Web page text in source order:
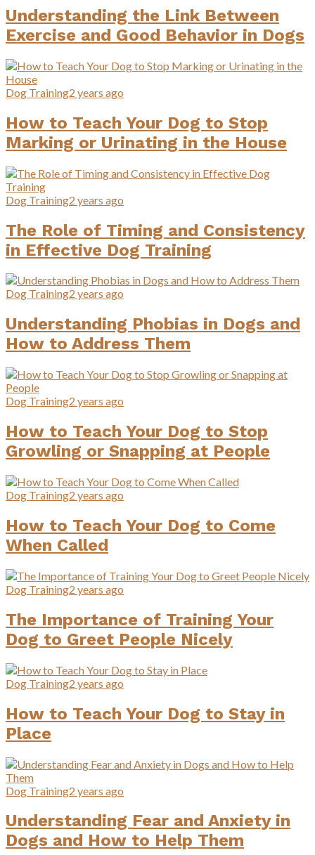
Understanding the Link Between
Exercise and Good Behavior in Dogs
Dog Training2 years ago
How to Teach Your Dog to Stop
Marking or Urinating in the House
Dog Training2 years ago
The Role of Timing and Consistency
in Effective Dog Training
Dog Training2 years ago
Understanding Phobias in Dogs and
How to Address Them
Dog Training2 years ago
How to Teach Your Dog to Stop
Growling or Snapping at People
Dog Training2 years ago
How to Teach Your Dog to Come
When Called
Dog Training2 years ago
The Importance of Training Your
Dog to Greet People Nicely
Dog Training2 years ago
How to Teach Your Dog to Stay in
Place
Dog Training2 years ago
Understanding Fear and Anxiety in
Dogs and How to Help Them